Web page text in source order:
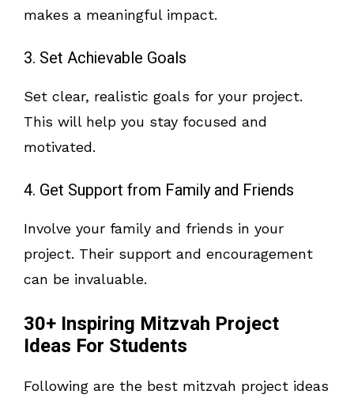
makes a meaningful impact.
3. Set Achievable Goals
Set clear, realistic goals for your project.
This will help you stay focused and
motivated.
4. Get Support from Family and Friends
Involve your family and friends in your
project. Their support and encouragement
can be invaluable.
30+ Inspiring Mitzvah Project
Ideas For Students
Following are the best mitzvah project ideas